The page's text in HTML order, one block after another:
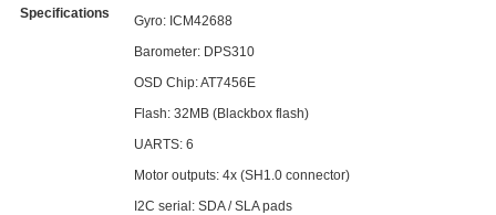
Specifications
Gyro: ICM42688
Barometer: DPS310
OSD Chip: AT7456E
Flash: 32MB (Blackbox flash)
UARTS: 6
Motor outputs: 4x (SH1.0 connector)
I2C serial: SDA / SLA pads